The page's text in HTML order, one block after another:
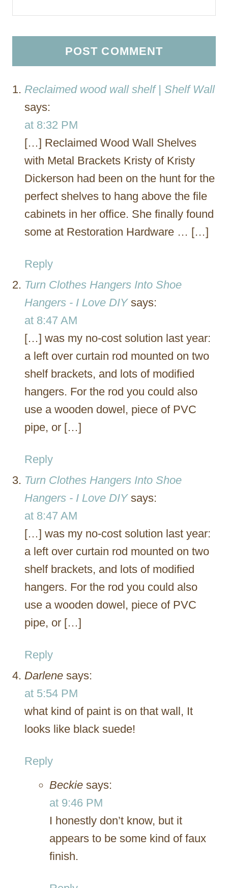
Reclaimed wood wall shelf | Shelf Wall
says:
at 8:32 PM
[…] Reclaimed Wood Wall Shelves
with Metal Brackets Kristy of Kristy
Dickerson had been on the hunt for the
perfect shelves to hang above the file
cabinets in her office. She finally found
some at Restoration Hardware … […]
Reply
Turn Clothes Hangers Into Shoe
Hangers - I Love DIY says:
at 8:47 AM
[…] was my no-cost solution last year:
a left over curtain rod mounted on two
shelf brackets, and lots of modified
hangers. For the rod you could also
use a wooden dowel, piece of PVC
pipe, or […]
Reply
Turn Clothes Hangers Into Shoe
Hangers - I Love DIY says:
at 8:47 AM
[…] was my no-cost solution last year:
a left over curtain rod mounted on two
shelf brackets, and lots of modified
hangers. For the rod you could also
use a wooden dowel, piece of PVC
pipe, or […]
Reply
Darlene says:
at 5:54 PM
what kind of paint is on that wall, It
looks like black suede!
Reply
Beckie says:
at 9:46 PM
I honestly don’t know, but it
appears to be some kind of faux
finish.